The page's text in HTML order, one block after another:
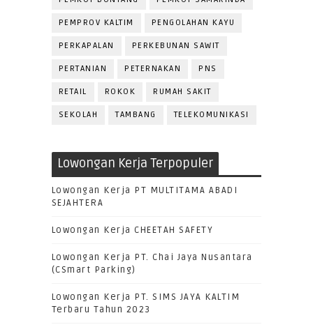
PEMPROV KALTIM PENGOLAHAN KAYU
PERKAPALAN PERKEBUNAN SAWIT
PERTANIAN PETERNAKAN PNS
RETAIL ROKOK RUMAH SAKIT
SEKOLAH TAMBANG TELEKOMUNIKASI
Lowongan Kerja Terpopuler
Lowongan Kerja PT MULTITAMA ABADI
SEJAHTERA
Lowongan Kerja CHEETAH SAFETY
Lowongan Kerja PT. Chai Jaya Nusantara
(CSmart Parking)
Lowongan Kerja PT. SIMS JAYA KALTIM
Terbaru Tahun 2023